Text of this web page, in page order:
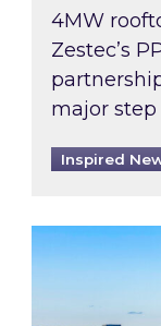
4MW
Zestec’s
major
Inspired
EPC B-